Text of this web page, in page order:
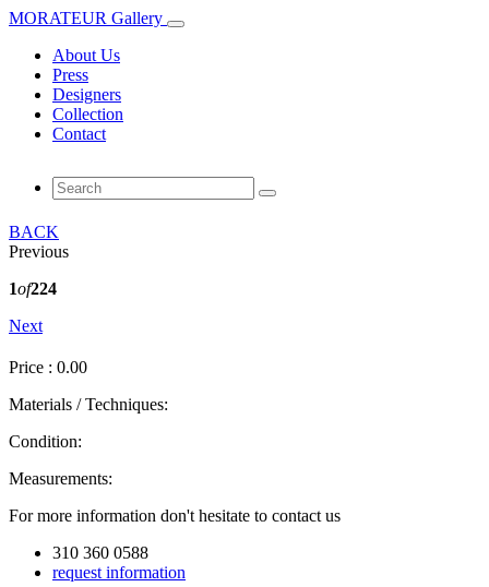
MORATEUR Gallery
About Us
Press
Designers
Collection
Contact
BACK
Previous
1of224
Next
Price : 0.00
Materials / Techniques:
Condition:
Measurements:
For more information don't hesitate to contact us
310 360 0588
request information